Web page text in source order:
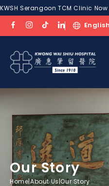
KWSH Serangoon TCM Clinic
English
Our Story
Home|About Us|Our Story